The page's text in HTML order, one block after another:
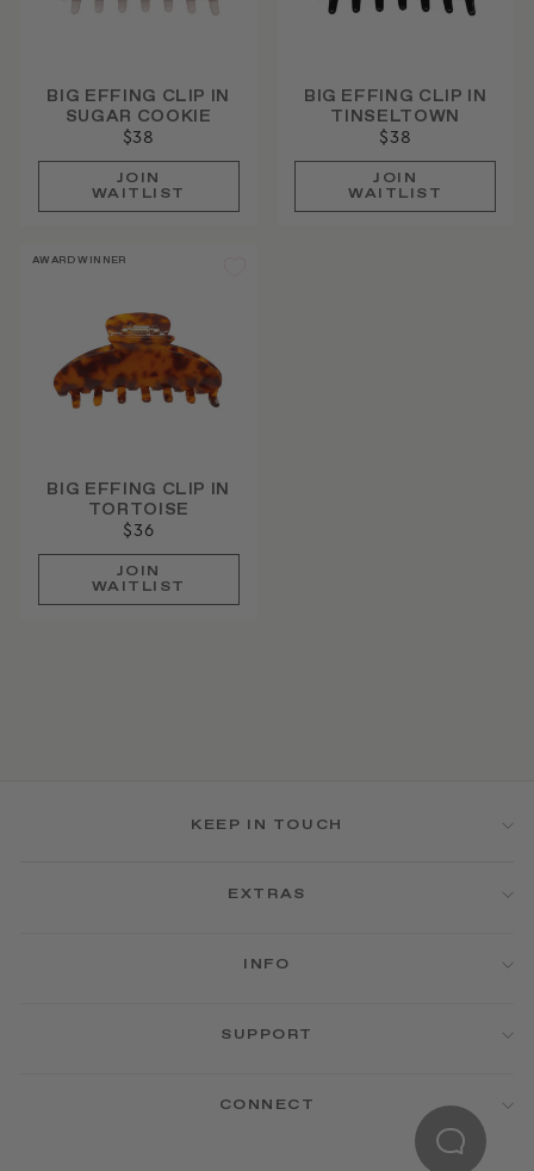
BIG EFFING CLIP IN
SUGAR COOKIE
$38
JOIN
WAITLIST
BIG EFFING CLIP IN
TINSELTOWN
$38
JOIN
WAITLIST
AWARD WINNER
BIG EFFING CLIP IN
TORTOISE
$36
JOIN
WAITLIST
KEEP IN TOUCH
EXTRAS
INFO
SUPPORT
CONNECT